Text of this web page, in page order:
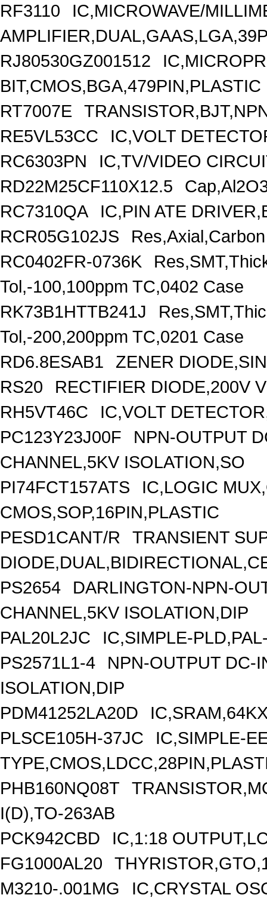
RF3110
IC,MICROWAVE/
RJ80530GZ001512
BIT,CMOS,BGA,479PIN,PLASTIC
RT7007E
RE5VL53CC
IC,VOLT
RC6303PN
IC,TV/VIDEO
RD22M25CF110X12.5
RC7310QA
IC,PIN ATE
RCR05G102JS
RC0402FR-0736K
Tol,-100,100ppm TC,0402 Case
RK73B1HTTB241J
Tol,-200,200ppm TC,0201 Case
RD6.8ESAB1
ZENER
RS20
RECTIFIER DIODE,200V
RH5VT46C
IC,VOLT
PC123Y23J00F
NPN-OUTPUT
CHANNEL,5KV ISOLATION,SO
PI74FCT157ATS
IC,LOGIC
CMOS,SOP,16PIN,PLASTIC
PESD1CANT/R
TRANSIENT
PS2654
DARLINGTON-NPN-
CHANNEL,5KV ISOLATION,DIP
PAL20L2JC
IC,SIMPLE-
PS2571L1-4
NPN-OUTPUT DC-
ISOLATION,DIP
PDM41252LA20D
PLSCE105H-37JC
IC,SIMPLE-
PHB160NQ08T
I(D),TO-263AB
PCK942CBD
IC,1:18
FG1000AL20
M3210-.001MG
IC,CRYSTAL